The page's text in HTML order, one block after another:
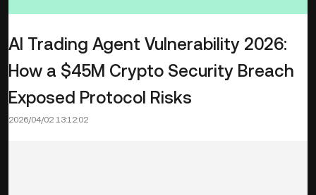
AI Trading Agent Vulnerability 2026:
How a $45M Crypto Security Breach
Exposed Protocol Risks
2026/04/02 13:12:02